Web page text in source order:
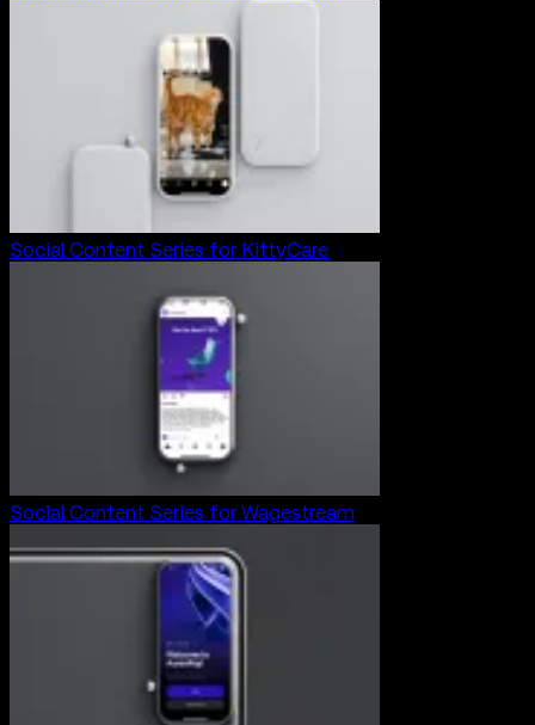
Social Content Series for KittyCare
Social Content Series for Wagestream